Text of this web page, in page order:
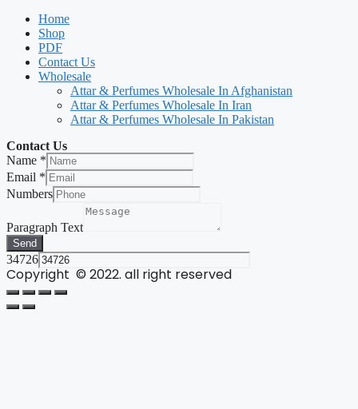
Home
Shop
PDF
Contact Us
Wholesale
Attar & Perfumes Wholesale In Afghanistan
Attar & Perfumes Wholesale In Iran
Attar & Perfumes Wholesale In Pakistan
Contact Us
Name *
Email *
Numbers
Paragraph Text
Send
34726
Copyright © 2022. all right reserved